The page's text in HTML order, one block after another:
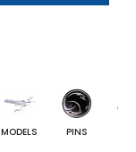
MODELS PINS